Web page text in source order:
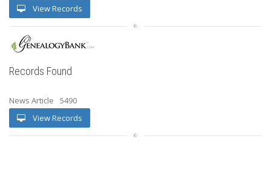
View Records
Records Found
News Article
5490
View Records